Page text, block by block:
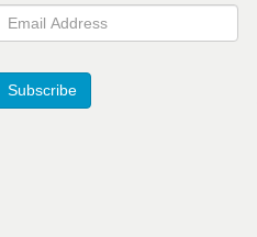
Email Address
Subscribe